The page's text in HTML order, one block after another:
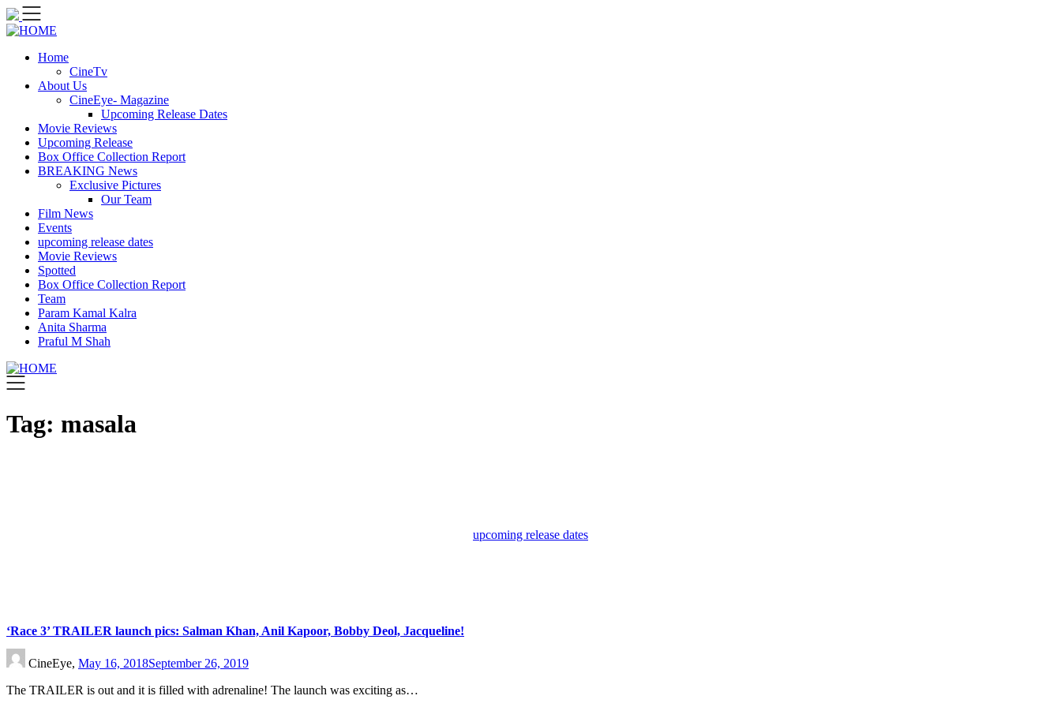
Skip
to
content
Home
CineTv
About Us
CineEye- Magazine
Upcoming Release Dates
Movie Reviews
Upcoming Release
Box Office Collection Report
BREAKING News
Exclusive Pictures
Our Team
Film News
Events
upcoming release dates
Movie Reviews
Spotted
Box Office Collection Report
Team
Param Kamal Kalra
Anita Sharma
Praful M Shah
Tag: masala
upcoming release dates
‘Race 3’ TRAILER launch pics: Salman Khan, Anil Kapoor, Bobby Deol, Jacqueline!
CineEye, May 16, 2018September 26, 2019
The TRAILER is out and it is filled with adrenaline! The launch was exciting as…